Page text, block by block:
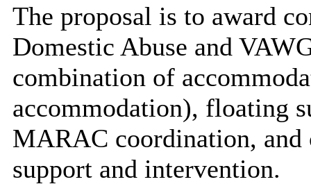
The proposal is to award
Domestic Abuse and
combination of
accommodation), floating
MARAC coordination, and
support and intervention.